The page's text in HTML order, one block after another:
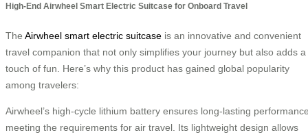
High-End Airwheel Smart Electric Suitcase for Onboard Travel
The Airwheel smart electric suitcase is an innovative and convenient
travel companion that not only simplifies your journey but also adds a
touch of fun. Here’s why this product has gained global popularity
among travelers:
Airwheel’s high-cycle lithium battery ensures long-lasting
meeting the requirements for air travel. Its lightweight design allows